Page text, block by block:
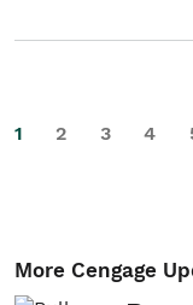
1 2 3 4
More Cengage